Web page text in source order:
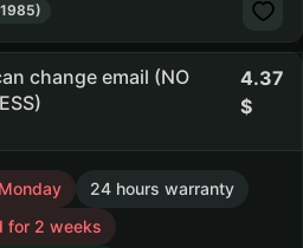
change email (NO
4.37
24 hours warranty
for 2 weeks